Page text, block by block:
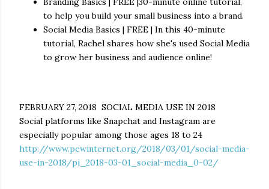
to help you build your small business into a brand.
Social Media Basics | FREE | In this 40-minute
tutorial, Rachel shares how she's used Social Media
to grow her business and audience online!
FEBRUARY 27, 2018 SOCIAL MEDIA USE IN 2018
Social platforms like Snapchat and Instagram are
especially popular among those ages 18 to 24
http://www.pewinternet.org/2018/03/01/social-media-
use-in-2018/pi_2018-03-01_social-media_0-02/